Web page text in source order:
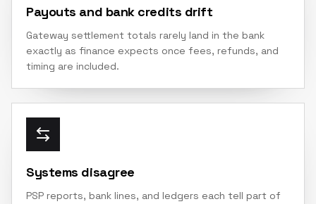
Payouts and bank credits drift
Gateway settlement totals rarely land in the bank
exactly as finance expects once fees, refunds, and
timing are included.
Systems disagree
PSP reports, bank lines, and ledgers each tell part of